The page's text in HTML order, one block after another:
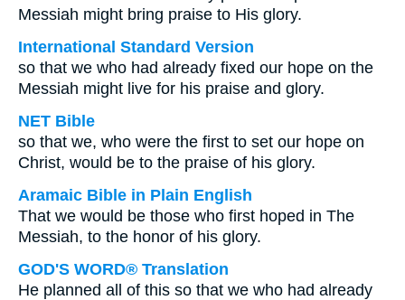
Messiah might bring praise to His glory.
International Standard Version
so that we who had already fixed our hope on the
Messiah might live for his praise and glory.
NET Bible
so that we, who were the first to set our hope on
Christ, would be to the praise of his glory.
Aramaic Bible in Plain English
That we would be those who first hoped in The
Messiah, to the honor of his glory.
GOD'S WORD® Translation
He planned all of this so that we who had already